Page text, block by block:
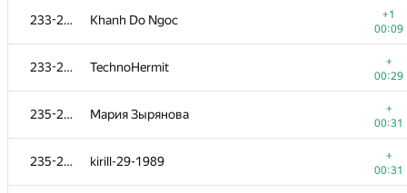
233-234 Khanh Do Ngoc
+1
00:09
233-234 TechnoHermit
+
00:29
235-236 Мария Зырянова
+
00:31
235-236 kirill-29-1989
+
00:31
rotoZOOM
+
00:12
snake13
00:12
anudeep-2011
00:13
max.well44
00:13